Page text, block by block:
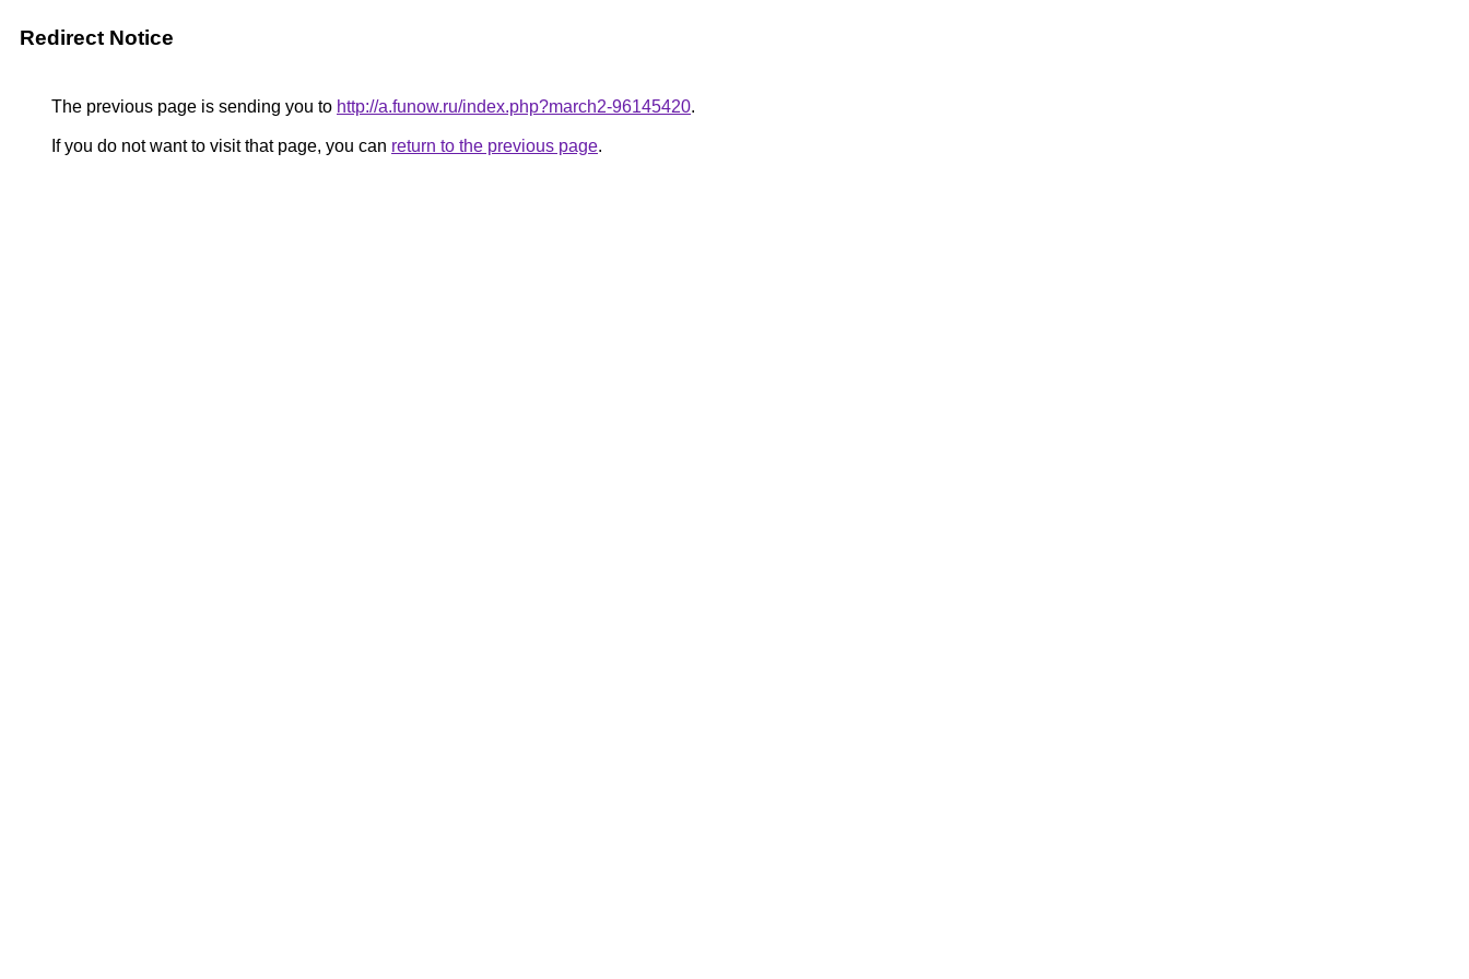
Redirect Notice
The previous page is sending you to http://a.funow.ru/index.php?march2-96145420.
If you do not want to visit that page, you can return to the previous page.